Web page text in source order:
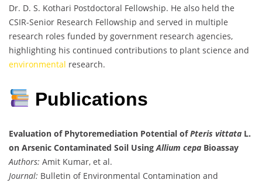
Dr. D. S. Kothari Postdoctoral Fellowship. He also held the
CSIR-Senior Research Fellowship and served in multiple
research roles funded by government research agencies,
highlighting his continued contributions to plant science and
environmental research.
Publications
Evaluation of Phytoremediation Potential ofPteris vittata L.
on Arsenic Contaminated Soil UsingAllium cepa Bioassay
Authors: Amit Kumar, et al.
Journal: Bulletin of Environmental Contamination and